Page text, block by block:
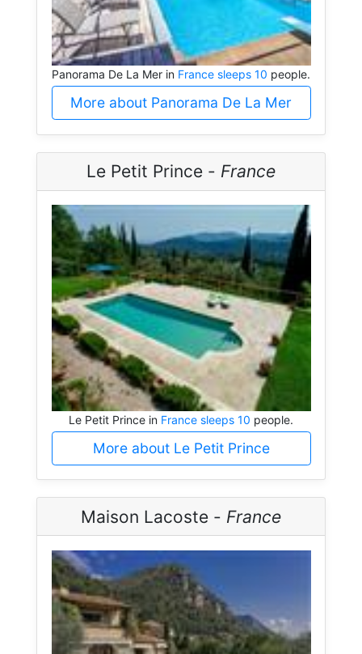
Panorama De La Mer in France sleeps 10 people.
More about Panorama De La Mer
Le Petit Prince - France
Le Petit Prince in France sleeps 10 people.
More about Le Petit Prince
Maison Lacoste - France